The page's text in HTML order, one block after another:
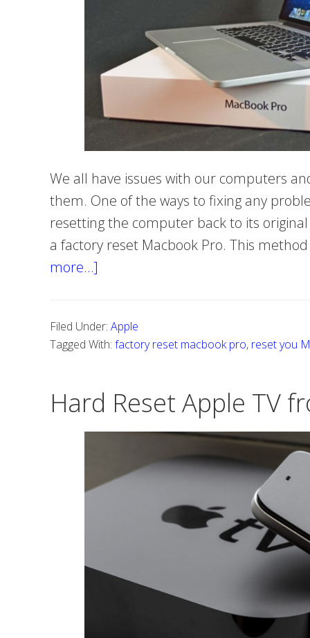
We all have issues with our computers
them. One of the ways to fixing any
resetting the computer back to its
a factory reset Macbook Pro. This
more…]
reset
Macbook
Filed Under: Apple
Tagged With: factory reset macbook pro, reset you
Hard Reset Apple TV